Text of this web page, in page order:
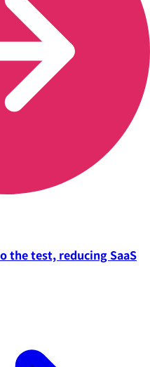
the test, reducing SaaS